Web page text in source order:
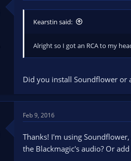
Kearstin said:
Alright so I got an RCA to my
Did you install Soundflower or
Feb 9, 2016
Thanks! I'm using
the Blackmagic's audio? Or